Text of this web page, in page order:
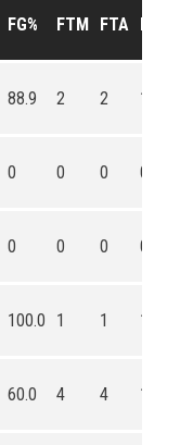
FG% FTM FTA
88.9 2 2 100.0
0 0 0 0
0 0 0 0
100.0 1 1 100.0
60.0 4 4 100.0